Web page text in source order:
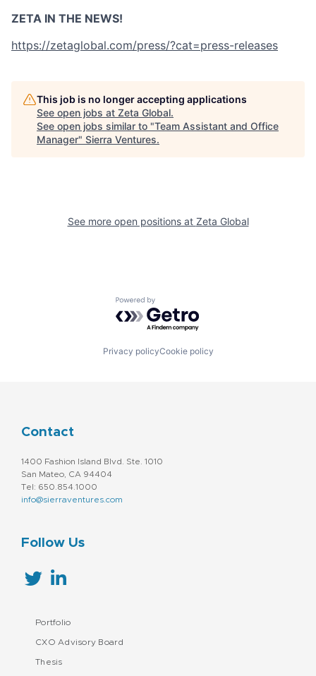
ZETA IN THE NEWS!
https://zetaglobal.com/press/?cat=press-releases
This job is no longer accepting applications
See open jobs at Zeta Global.
See open jobs similar to "Team Assistant and Office
Manager" Sierra Ventures.
See more open positions at Zeta Global
Powered by Getro.com
Privacy policyCookie policy
Contact
1400 Fashion Island Blvd. Ste. 1010
San Mateo, CA 94404
Tel: 650.854.1000
info@sierraventures.com
Follow Us
Portfolio
CXO Advisory Board
Thesis